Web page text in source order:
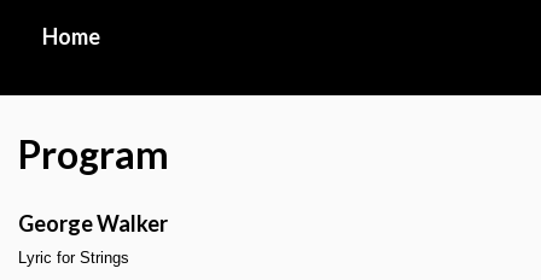
Home
Program
George Walker
Lyric for Strings